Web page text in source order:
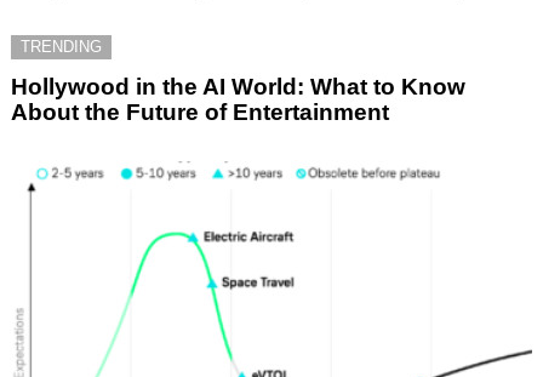
TRENDING
Hollywood in the AI World: What to Know
About the Future of Entertainment